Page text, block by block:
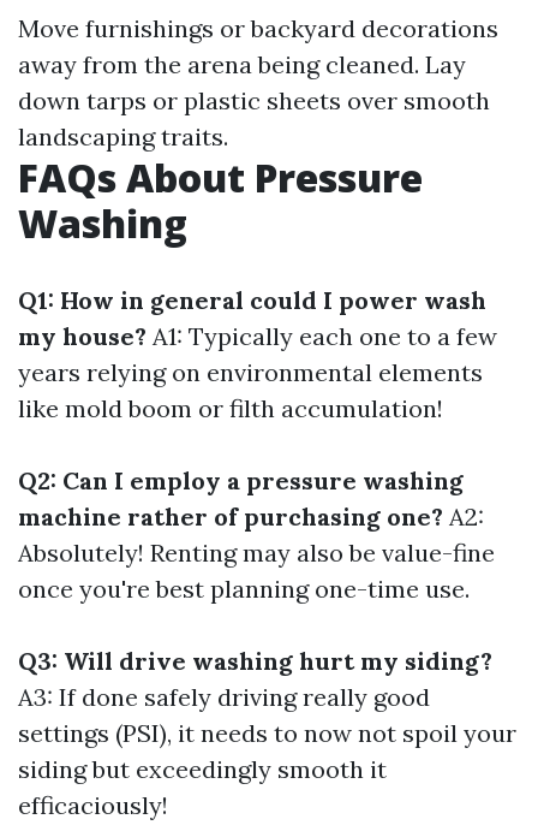
Move furnishings or backyard decorations
away from the arena being cleaned. Lay
down tarps or plastic sheets over smooth
landscaping traits.
FAQs About Pressure
Washing
Q1: How in general could I power wash
my house? A1: Typically each one to a few
years relying on environmental elements
like mold boom or filth accumulation!
Q2: Can I employ a pressure washing
machine rather of purchasing one? A2:
Absolutely! Renting may also be value-fine
once you're best planning one-time use.
Q3: Will drive washing hurt my siding?
A3: If done safely driving really good
settings (PSI), it needs to now not spoil your
siding but exceedingly smooth it
efficaciously!